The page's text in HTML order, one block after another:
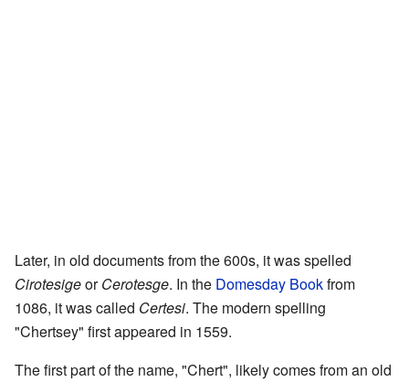
Later, in old documents from the 600s, it was spelled
CirotesigeorCerotesge. In the Domesday Bookfrom
1086, it was called Certesi. The modern spelling
"Chertsey" first appeared in 1559.
The first part of the name, "Chert", likely comes from an old